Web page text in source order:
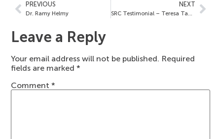
PREVIOUS
Dr. Ramy Helmy
NEXT
SRC Testimonial – Teresa Tam, MD
Leave a Reply
Your email address will not be published. Required
fields are marked*
Comment*